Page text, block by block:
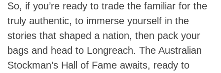
So, if you’re ready to trade the familiar for the
truly authentic, to immerse yourself in the
stories that shaped a nation, then pack your
bags and head to Longreach. The Australian
Stockman’s Hall of Fame awaits, ready to